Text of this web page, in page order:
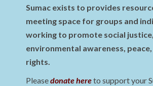
Sumac exists to provides
meeting space for groups and
working to promote social justice,
environmental awareness,
rights.
Pleasedonate hereto support your